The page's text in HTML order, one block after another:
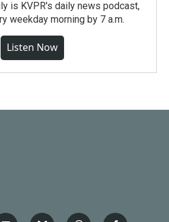
is KVPR's daily news podcast,
weekday morning by 7 a.m.
Listen Now